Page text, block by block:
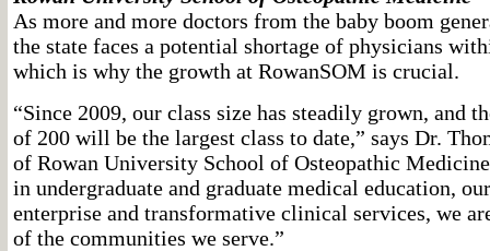
As more and more doctors from the baby boom
the state faces a potential shortage of physicians
which is why the growth at RowanSOM is crucial.
“Since 2009, our class size has steadily grown, and
of 200 will be the largest class to date,” says Dr.
of Rowan University School of Osteopathic
in undergraduate and graduate medical education,
enterprise and transformative clinical services, we
of the communities we serve.”